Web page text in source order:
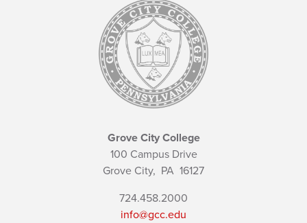
Grove City College
100 Campus Drive
Grove City, PA 16127
724.458.2000
info@gcc.edu